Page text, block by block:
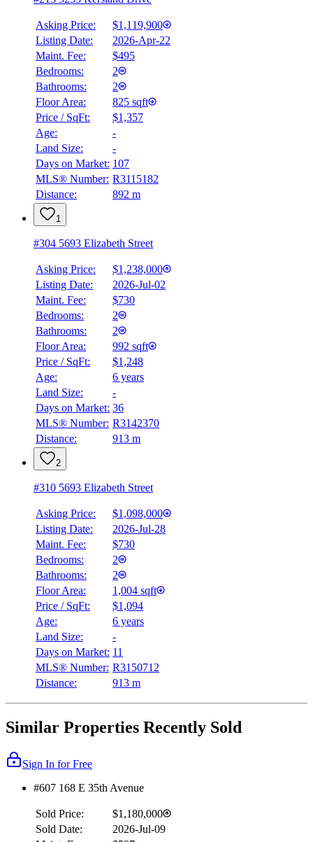
Asking Price:
$1,119,900
Listing Date:
2026-Apr-22
Maint. Fee:
$495
Bedrooms:
2
Bathrooms:
2
Floor Area:
825 sqft
Price / SqFt:
$1,357
Age:
-
Land Size:
-
Days on Market: 107
MLS® Number: R3115182
Distance:
892 m
1
#304 5693 Elizabeth Street
Asking Price:
$1,238,000
Listing Date:
2026-Jul-02
Maint. Fee:
$730
Bedrooms:
2
Bathrooms:
2
Floor Area:
992 sqft
Price / SqFt:
$1,248
Age:
6 years
Land Size:
-
Days on Market: 36
MLS® Number: R3142370
Distance:
913 m
2
#310 5693 Elizabeth Street
Asking Price:
$1,098,000
Listing Date:
2026-Jul-28
Maint. Fee:
$730
Bedrooms:
2
Bathrooms:
2
Floor Area:
1,004 sqft
Price / SqFt:
$1,094
Age:
6 years
Land Size:
-
Days on Market: 11
MLS® Number: R3150712
Distance:
913 m
Similar Properties Recently Sold
Sign In for Free
#607 168 E 35th Avenue
Sold Price:
$1,180,000
Sold Date:
2026-Jul-09